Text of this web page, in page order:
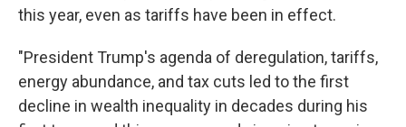
this year, even as tariffs have been in effect.
"President Trump's agenda of deregulation, tariffs,
energy abundance, and tax cuts led to the first
decline in wealth inequality in decades during his